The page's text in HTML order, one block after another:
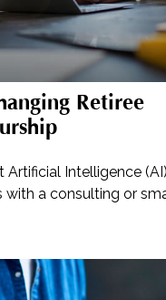
Retiree
Artificial Intelligence
with a consulting or